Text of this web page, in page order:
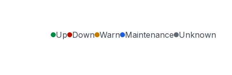
Up Down Warn Maintenance Unknown